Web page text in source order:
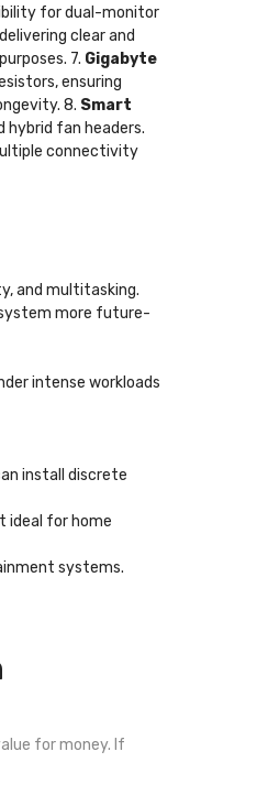
for dual-monitor
clear and
7. Gigabyte
ensuring
8. Smart
hybrid fan headers.
connectivity
and multitasking.
more future-
intense workloads
install discrete
ideal for home
systems.
for money. If